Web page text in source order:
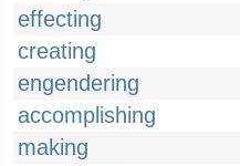
effecting
creating
engendering
accomplishing
making